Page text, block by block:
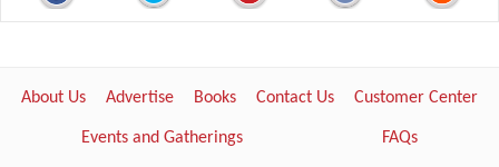
About Us Advertise Books Contact Us Customer Center
Events and Gatherings FAQs